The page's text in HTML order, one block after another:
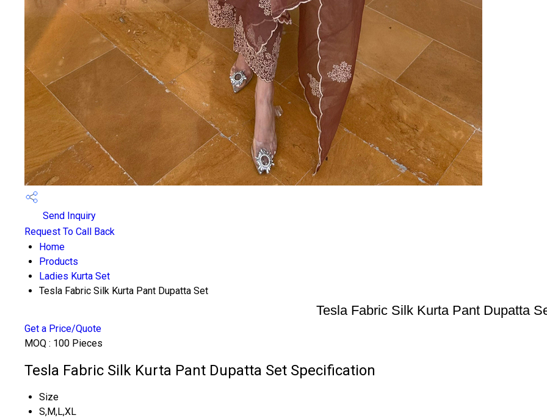
Send Inquiry
Request To Call Back
Home
Products
Ladies Kurta Set
Tesla Fabric Silk Kurta Pant Dupatta Set
Tesla Fabric Silk Kurta Pant Dupatta
Get a Price/Quote
MOQ : 100 Pieces
Tesla Fabric Silk Kurta Pant Dupatta Set Specification
Size
S,M,L,XL